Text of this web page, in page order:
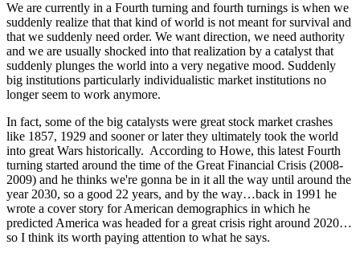
We are currently in a Fourth turning and fourth turnings is when we
suddenly realize that that kind of world is not meant for survival and
that we suddenly need order. We want direction, we need authority
and we are usually shocked into that realization by a catalyst that
suddenly plunges the world into a very negative mood. Suddenly
big institutions particularly individualistic market institutions no
longer seem to work anymore.
In fact, some of the big catalysts were great stock market crashes
like 1857, 1929 and sooner or later they ultimately took the world
into great Wars historically. According to Howe, this latest Fourth
turning started around the time of the Great Financial Crisis (2008-
2009) and he thinks we're gonna be in it all the way until around the
year 2030, so a good 22 years, and by the way…back in 1991 he
wrote a cover story for American demographics in which he
predicted America was headed for a great crisis right around 2020…
so I think its worth paying attention to what he says.